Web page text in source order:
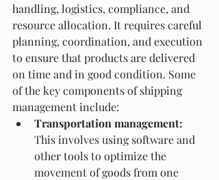
handling, logistics, compliance, and
resource allocation. It requires careful
planning, coordination, and execution
to ensure that products are delivered
on time and in good condition. Some
of the key components of shipping
management include:
Transportation management:
This involves using software and
other tools to optimize the
movement of goods from one